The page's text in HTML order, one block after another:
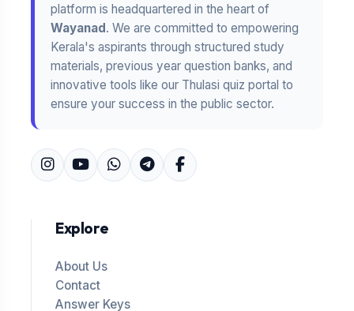
platform is headquartered in the heart of
Wayanad. We are committed to empowering
Kerala's aspirants through structured study
materials, previous year question banks, and
innovative tools like our Thulasi quiz portal to
ensure your success in the public sector.
Explore
About Us
Contact
Answer Keys